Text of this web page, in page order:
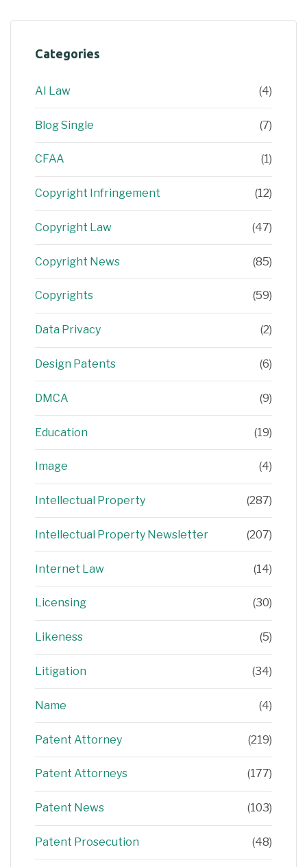
Categories
AI Law (4)
Blog Single (7)
CFAA (1)
Copyright Infringement (12)
Copyright Law (47)
Copyright News (85)
Copyrights (59)
Data Privacy (2)
Design Patents (6)
DMCA (9)
Education (19)
Image (4)
Intellectual Property (287)
Intellectual Property Newsletter (207)
Internet Law (14)
Licensing (30)
Likeness (5)
Litigation (34)
Name (4)
Patent Attorney (219)
Patent Attorneys (177)
Patent News (103)
Patent Prosecution (48)